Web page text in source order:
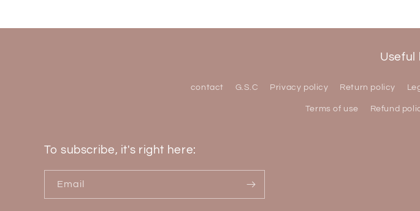
Useful
contact G.S.C Privacy policy Return policy
Terms of use Refund
To subscribe, it's right here:
Email